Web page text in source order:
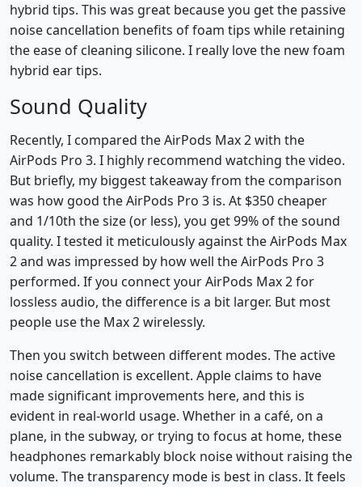
hybrid tips. This was great because you get the passive
noise cancellation benefits of foam tips while retaining
the ease of cleaning silicone. I really love the new foam
hybrid ear tips.
Sound Quality
Recently, I compared the AirPods Max 2 with the
AirPods Pro 3. I highly recommend watching the video.
But briefly, my biggest takeaway from the comparison
was how good the AirPods Pro 3 is. At $350 cheaper
and 1/10th the size (or less), you get 99% of the sound
quality. I tested it meticulously against the AirPods Max
2 and was impressed by how well the AirPods Pro 3
performed. If you connect your AirPods Max 2 for
lossless audio, the difference is a bit larger. But most
people use the Max 2 wirelessly.
Then you switch between different modes. The active
noise cancellation is excellent. Apple claims to have
made significant improvements here, and this is
evident in real-world usage. Whether in a café, on a
plane, in the subway, or trying to focus at home, these
headphones remarkably block noise without raising the
volume. The transparency mode is best in class. It feels